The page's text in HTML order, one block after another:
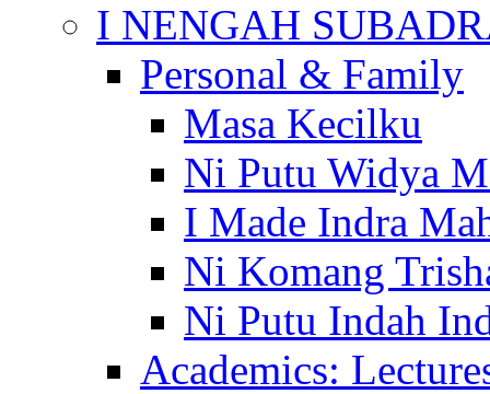
I NENGAH
Personal & Family
Masa Kecilku
Ni Putu Widya
I Made Indra
Ni Komang
Ni Putu Indah
Academics: